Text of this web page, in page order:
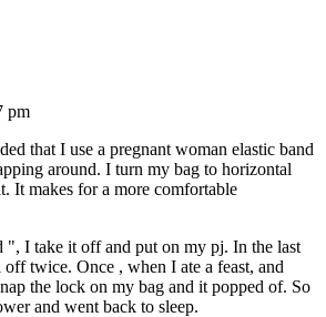
pm
that I use a pregnant woman elastic band
around. I turn my bag to horizontal
It makes for a more comfortable
", I take it off and put on my pj. In the last
twice. Once , when I ate a feast, and
the lock on my bag and it popped of. So
and went back to sleep.